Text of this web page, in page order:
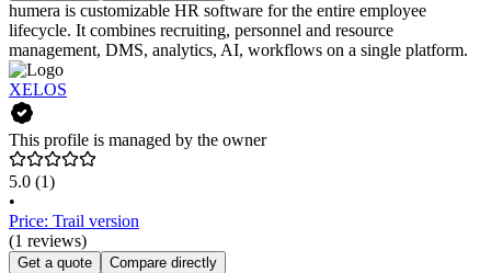
humera is customizable HR software for the entire employee
lifecycle. It combines recruiting, personnel and resource
management, DMS, analytics, AI, workflows on a single platform.
XELOS
This profile is managed by the owner
5.0 (1)
•
Price: Trail version
(1 reviews)
Get a quote Compare directly